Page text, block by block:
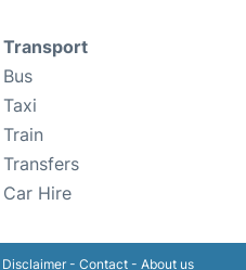
Transport
Bus
Taxi
Train
Transfers
Car Hire
Disclaimer- Contact- About us